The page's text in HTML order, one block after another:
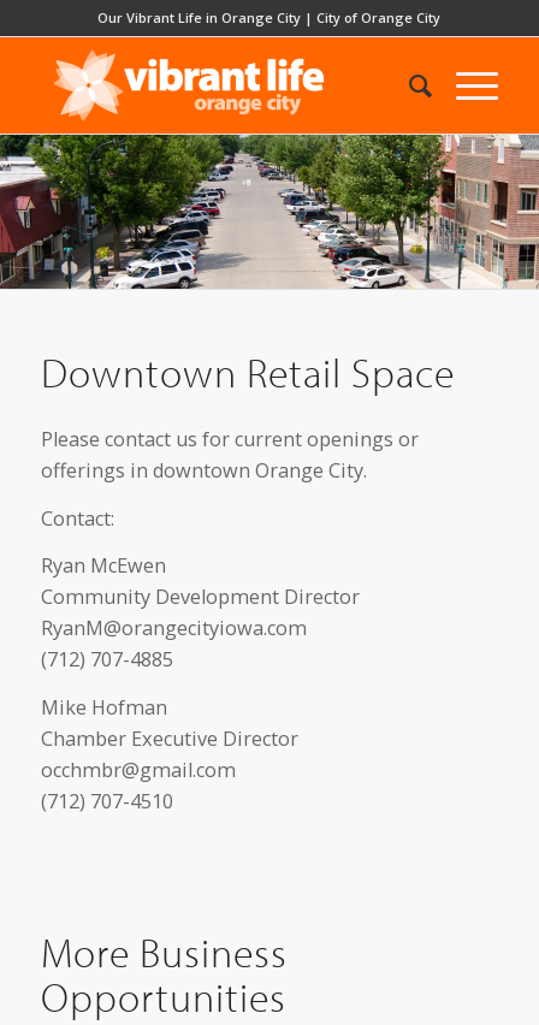
Our Vibrant Life in Orange City |City of Orange City
Downtown Retail Space
Please contact us for current openings or
offerings in downtown Orange City.
Contact:
Ryan McEwen
Community Development Director
RyanM@orangecityiowa.com
(712) 707-4885
Mike Hofman
Chamber Executive Director
occhmbr@gmail.com
(712) 707-4510
More Business
Opportunities